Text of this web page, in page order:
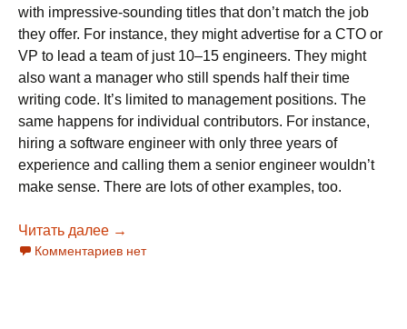
with impressive-sounding titles that don’t match the job
they offer. For instance, they might advertise for a CTO or
VP to lead a team of just 10–15 engineers. They might
also want a manager who still spends half their time
writing code. It’s limited to management positions. The
same happens for individual contributors. For instance,
hiring a software engineer with only three years of
experience and calling them a senior engineer wouldn’t
make sense. There are lots of other examples, too.
Читать далее Engineering Managers’ Titles
→
Комментариев нет